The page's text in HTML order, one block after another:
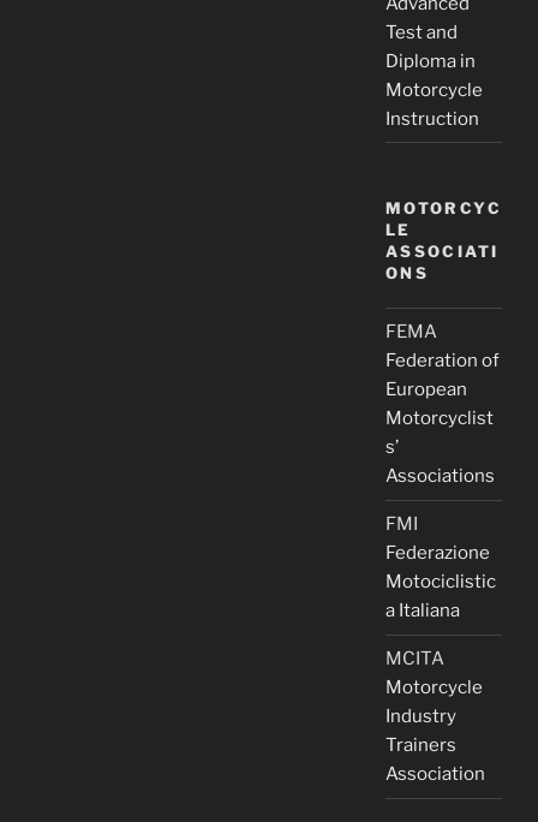
Test and
Diploma in
Motorcycle
Instruction
MOTORCYC
LE
ASSOCIATI
ONS
FEMA
Federation of
European
Motorcyclist
s’
Associations
FMI
Federazione
Motociclistic
a Italiana
MCITA
Motorcycle
Industry
Trainers
Association